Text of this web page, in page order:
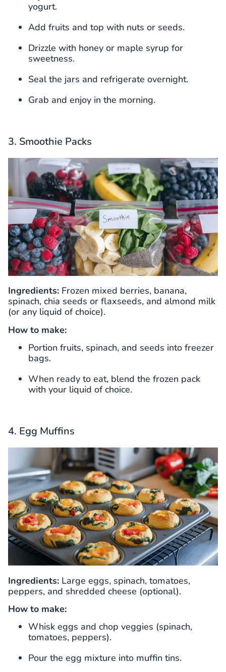
yogurt.
Add fruits and top with nuts or seeds.
Drizzle with honey or maple syrup for
sweetness.
Seal the jars and refrigerate overnight.
Grab and enjoy in the morning.
3. Smoothie Packs
Ingredients: Frozen mixed berries, banana,
spinach, chia seeds or flaxseeds, and almond milk
(or any liquid of choice).
How to make:
Portion fruits, spinach, and seeds into freezer
bags.
When ready to eat, blend the frozen pack
with your liquid of choice.
4. Egg Muffins
Ingredients: Large eggs, spinach, tomatoes,
peppers, and shredded cheese (optional).
How to make:
Whisk eggs and chop veggies (spinach,
tomatoes, peppers).
Pour the egg mixture into muffin tins.